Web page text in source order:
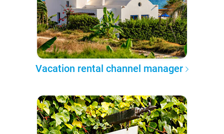
Vacation rental channel manager